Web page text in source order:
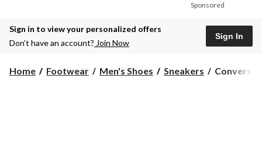
to
Sponsored
Sign in to view your personalized offers
Don’t have an account? Join Now
Sign In
Home Footwear Men's Shoes Sneakers
Converse
Converse